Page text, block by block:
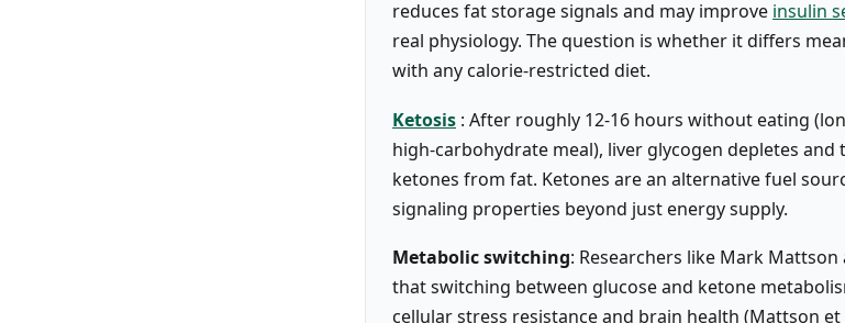
reduces fat storage signals and may improve insulin
real physiology. The question is whether it differs
with any calorie-restricted diet.
Ketosis : After roughly 12-16 hours without eating
high-carbohydrate meal), liver glycogen depletes
ketones from fat. Ketones are an alternative fuel
signaling properties beyond just energy supply.
Metabolic switching: Researchers like Mark
that switching between glucose and ketone
cellular stress resistance and brain health (Mattson et